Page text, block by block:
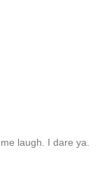
laugh. I dare ya.